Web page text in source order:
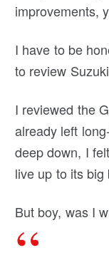
improvements,
I have to be
to review
I reviewed the
already left
deep down, I
live up to its big
But boy, was I